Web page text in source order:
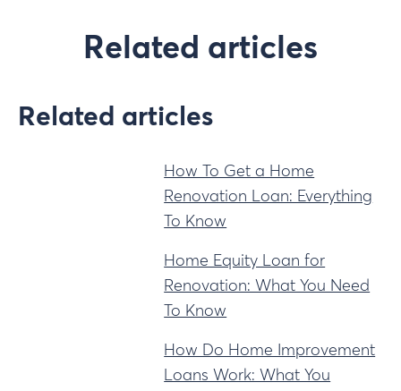
Related articles
Related articles
How To Get a Home
Renovation Loan: Everything
To Know
Home Equity Loan for
Renovation: What You Need
To Know
How Do Home Improvement
Loans Work: What You